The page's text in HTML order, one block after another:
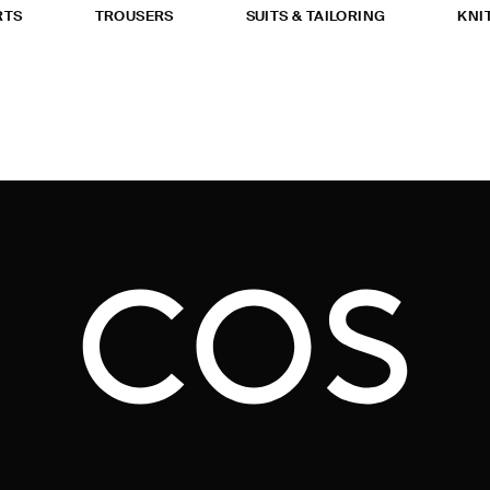
TROUSERS SUITS & TAILORING